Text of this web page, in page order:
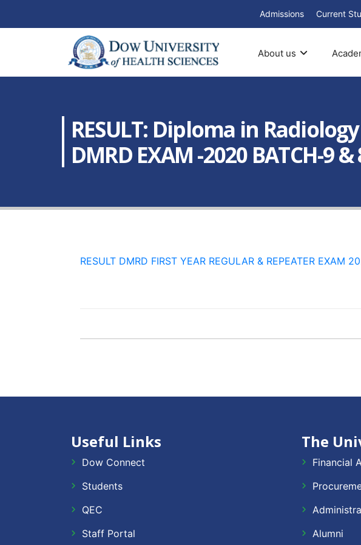
Admissions Current
About us
RESULT: Diploma in Radiology
DMRD EXAM -2020 BATCH-9 &
RESULT DMRD FIRST YEAR REGULAR & REPEATER EXAM
Useful Links
Dow Connect
Students
QEC
Staff Portal
The
Financial
Alumni